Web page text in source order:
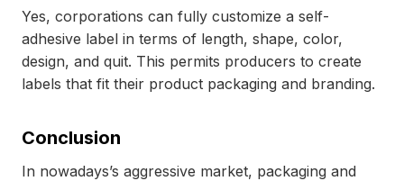
Yes, corporations can fully customize a self-
adhesive label in terms of length, shape, color,
design, and quit. This permits producers to create
labels that fit their product packaging and branding.
Conclusion
In nowadays’s aggressive market, packaging and